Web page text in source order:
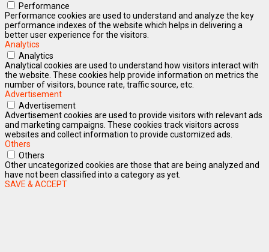
Performance
Performance cookies are used to understand and analyze the key
performance indexes of the website which helps in delivering a
better user experience for the visitors.
Analytics
Analytics
Analytical cookies are used to understand how visitors interact with
the website. These cookies help provide information on metrics the
number of visitors, bounce rate, traffic source, etc.
Advertisement
Advertisement
Advertisement cookies are used to provide visitors with relevant ads
and marketing campaigns. These cookies track visitors across
websites and collect information to provide customized ads.
Others
Others
Other uncategorized cookies are those that are being analyzed and
have not been classified into a category as yet.
SAVE & ACCEPT